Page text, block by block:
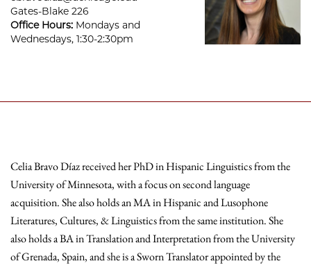
Gates-Blake 226
Office Hours: Mondays and
Wednesdays, 1:30-2:30pm
Celia Bravo Díaz received her PhD in Hispanic Linguistics from the
University of Minnesota, with a focus on second language
acquisition. She also holds an MA in Hispanic and Lusophone
Literatures, Cultures, & Linguistics from the same institution. She
also holds a BA in Translation and Interpretation from the University
of Grenada, Spain, and she is a Sworn Translator appointed by the